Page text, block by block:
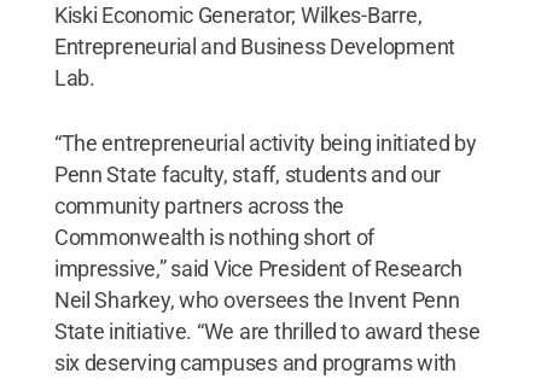
Kiski Economic Generator; Wilkes-Barre,
Entrepreneurial and Business Development
Lab.
“The entrepreneurial activity being initiated by
Penn State faculty, staff, students and our
community partners across the
Commonwealth is nothing short of
impressive,” said Vice President of Research
Neil Sharkey, who oversees the Invent Penn
State initiative. “We are thrilled to award these
six deserving campuses and programs with